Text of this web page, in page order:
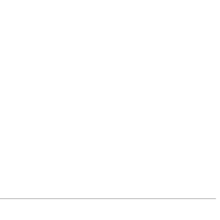
stylish, and affordable clothing.